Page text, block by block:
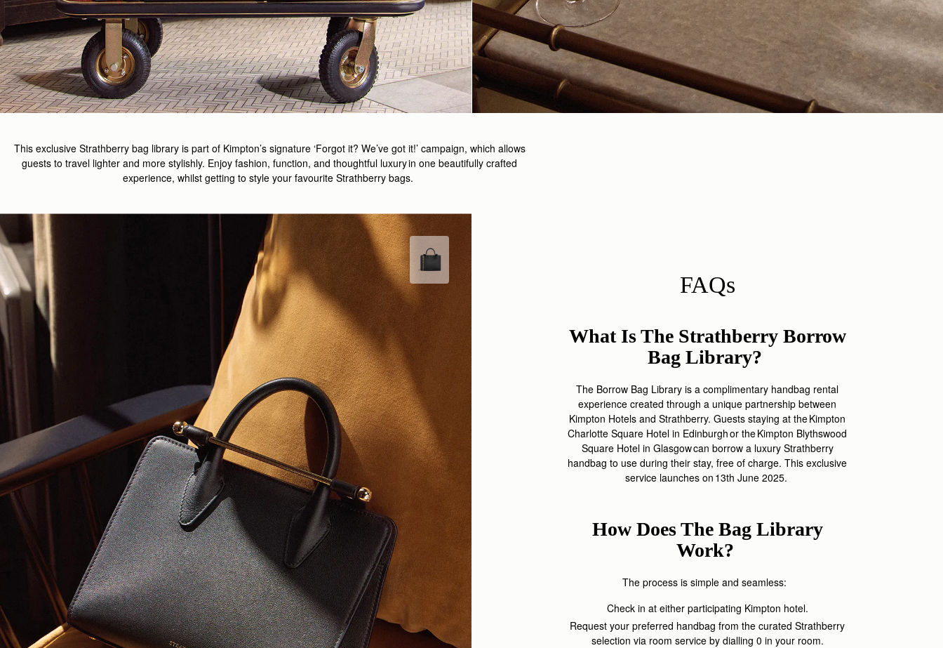
This exclusive Strathberry bag library is part of Kimpton’ssignature‘Forgot it? We’vegot it!’ campaign, which allows
guests to travel lighter and more stylishly. Enjoy fashion, function, and thoughtful luxuryin one beautifully crafted
experience, whilst getting to style your favourite Strathberry bags.
FAQs
What Is The Strathberry Borrow
Bag Library?
The Borrow Bag Library is a complimentary handbag rental
experience created through a unique partnership between
Kimpton Hotels and Strathberry. Guests staying at theKimpton
Charlotte Square Hotel in Edinburgh or theKimpton Blythswood
Square Hotel in Glasgow can borrow a luxury Strathberry
handbag to use during their stay, free of charge. This exclusive
service launches on 13th June 2025.
How Does The Bag Library
Work?
The process is simple and seamless:
Check in at either participating Kimpton hotel.
Request your preferred handbag from the curated Strathberry
selection via room service by dialling 0 in your room.